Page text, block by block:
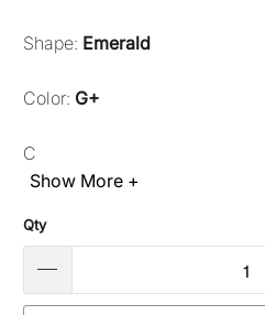
Shape: Emerald
Color: G+
C
Show More +
Qty